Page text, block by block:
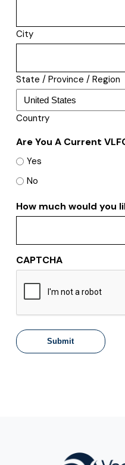
City
State / Province / Region
Country
Are You A Current
Yes
No
How much would you
CAPTCHA